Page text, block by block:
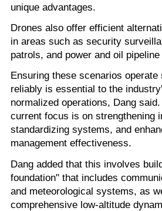
unique advantages.
Drones also offer efficient
in areas such as security
patrols, and power and oil
Ensuring these scenarios operate
reliably is essential to the
normalized operations, Dang
current focus is on strengthening
standardizing systems, and
management effectiveness.
Dang added that this involves
foundation" that includes
and meteorological systems, as
comprehensive low-altitude